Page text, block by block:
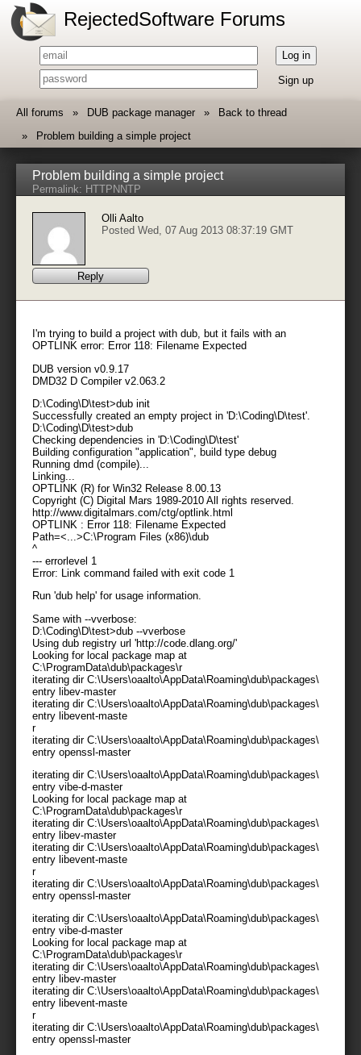
RejectedSoftware Forums
Log in
Sign up
All forums DUB package manager
Back to thread
Problem building a simple project
Problem building a simple project
Permalink: HTTP NNTP
Olli Aalto
Posted Wed, 07 Aug 2013 08:37:19 GMT
Reply
I'm trying to build a project with dub, but it fails with an
OPTLINK error: Error 118: Filename Expected
DUB version v0.9.17
DMD32 D Compiler v2.063.2
D:\Coding\D\test>dub init
Successfully created an empty project in 'D:\Coding\D\test'.
D:\Coding\D\test>dub
Checking dependencies in 'D:\Coding\D\test'
Building configuration "application", build type debug
Running dmd (compile)...
Linking...
OPTLINK (R) for Win32 Release 8.00.13
Copyright (C) Digital Mars 1989-2010 All rights reserved.
http://www.digitalmars.com/ctg/optlink.html
OPTLINK : Error 118: Filename Expected
Path=<...>C:\Program Files (x86)\dub
^
--- errorlevel 1
Error: Link command failed with exit code 1
Run 'dub help' for usage information.
Same with --vverbose:
D:\Coding\D\test>dub --vverbose
Using dub registry url 'http://code.dlang.org/'
Looking for local package map at
C:\ProgramData\dub\packages\r
iterating dir C:\Users\oaalto\AppData\Roaming\dub\packages\
entry libev-master
iterating dir C:\Users\oaalto\AppData\Roaming\dub\packages\
entry libevent-maste
r
iterating dir C:\Users\oaalto\AppData\Roaming\dub\packages\
entry openssl-master
iterating dir C:\Users\oaalto\AppData\Roaming\dub\packages\
entry vibe-d-master
Looking for local package map at
C:\ProgramData\dub\packages\r
iterating dir C:\Users\oaalto\AppData\Roaming\dub\packages\
entry libev-master
iterating dir C:\Users\oaalto\AppData\Roaming\dub\packages\
entry libevent-maste
r
iterating dir C:\Users\oaalto\AppData\Roaming\dub\packages\
entry openssl-master
iterating dir C:\Users\oaalto\AppData\Roaming\dub\packages\
entry vibe-d-master
Looking for local package map at
C:\ProgramData\dub\packages\r
iterating dir C:\Users\oaalto\AppData\Roaming\dub\packages\
entry libev-master
iterating dir C:\Users\oaalto\AppData\Roaming\dub\packages\
entry libevent-maste
r
iterating dir C:\Users\oaalto\AppData\Roaming\dub\packages\
entry openssl-master